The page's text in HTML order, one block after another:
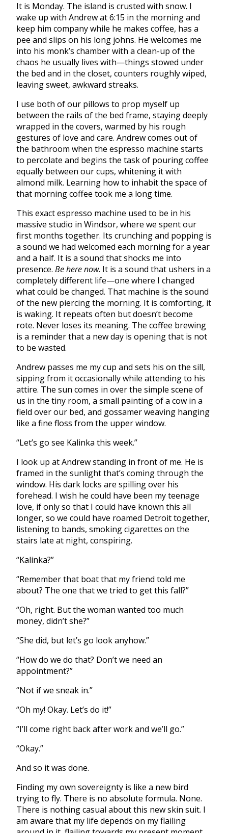
It is Monday. The island is crusted with snow. I
wake up with Andrew at 6:15 in the morning and
keep him company while he makes coffee, has a
pee and slips on his long johns. He welcomes me
into his monk’s chamber with a clean-up of the
chaos he usually lives with—things stowed under
the bed and in the closet, counters roughly wiped,
leaving sweet, awkward streaks.
I use both of our pillows to prop myself up
between the rails of the bed frame, staying deeply
wrapped in the covers, warmed by his rough
gestures of love and care. Andrew comes out of
the bathroom when the espresso machine starts
to percolate and begins the task of pouring coffee
equally between our cups, whitening it with
almond milk. Learning how to inhabit the space of
that morning coffee took me a long time.
This exact espresso machine used to be in his
massive studio in Windsor, where we spent our
first months together. Its crunching and popping is
a sound we had welcomed each morning for a year
and a half. It is a sound that shocks me into
presence. Be here now. It is a sound that ushers in a
completely different life—one where I changed
what could be changed. That machine is the sound
of the new piercing the morning. It is comforting, it
is waking. It repeats often but doesn’t become
rote. Never loses its meaning. The coffee brewing
is a reminder that a new day is opening that is not
to be wasted.
Andrew passes me my cup and sets his on the sill,
sipping from it occasionally while attending to his
attire. The sun comes in over the simple scene of
us in the tiny room, a small painting of a cow in a
field over our bed, and gossamer weaving hanging
like a fine floss from the upper window.
“Let’s go see Kalinka this week.”
I look up at Andrew standing in front of me. He is
framed in the sunlight that’s coming through the
window. His dark locks are spilling over his
forehead. I wish he could have been my teenage
love, if only so that I could have known this all
longer, so we could have roamed Detroit together,
listening to bands, smoking cigarettes on the
stairs late at night, conspiring.
“Kalinka?”
“Remember that boat that my friend told me
about? The one that we tried to get this fall?”
“Oh, right. But the woman wanted too much
money, didn’t she?”
“She did, but let’s go look anyhow.”
“How do we do that? Don’t we need an
appointment?”
“Not if we sneak in.”
“Oh my! Okay. Let’s do it!”
“I’ll come right back after work and we’ll go.”
“Okay.”
And so it was done.
Finding my own sovereignty is like a new bird
trying to fly. There is no absolute formula. None.
There is nothing casual about this new skin suit. I
am aware that my life depends on my flailing